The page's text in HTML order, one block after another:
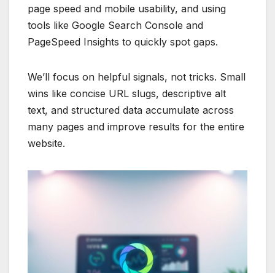
page speed and mobile usability, and using
tools like Google Search Console and
PageSpeed Insights to quickly spot gaps.
We’ll focus on helpful signals, not tricks. Small
wins like concise URL slugs, descriptive alt
text, and structured data accumulate across
many pages and improve results for the entire
website.